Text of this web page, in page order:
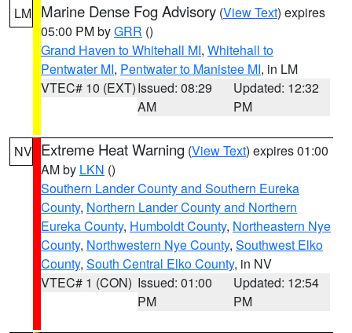
LM Marine Dense Fog Advisory (View Text) expires
05:00 PM byGRR ()
Grand Haven to Whitehall MI, Whitehall to
Pentwater MI, Pentwater to Manistee MI, in LM
VTEC# 10 (EXT)Issued: 08:29
AM
Updated: 12:32
PM
NV Extreme Heat Warning (View Text) expires 01:00
AM by LKN ()
Southern Lander County and Southern Eureka
County, Northern Lander County and Northern
Eureka County, Humboldt County, Northeastern Nye
County, Northwestern Nye County, Southwest Elko
County, South Central Elko County, in NV
VTEC# 1 (CON) Issued: 01:00
PM
Updated: 12:54
PM